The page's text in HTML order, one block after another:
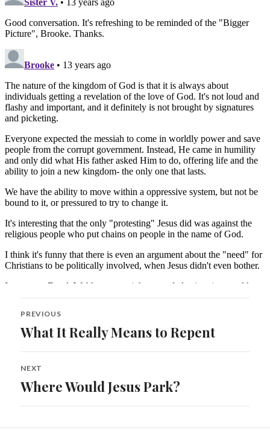
Post
navigation
PREVIOUS
Previous
What It Really Means to Repent
NEXT
Next
Where Would Jesus Park?